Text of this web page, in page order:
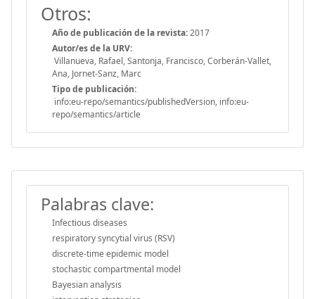
Otros:
Año de publicación de la revista:2017
Autor/es de la URV:
Villanueva, Rafael, Santonja, Francisco, Corberán-Vallet,
Ana, Jornet-Sanz, Marc
Tipo de publicación:
info:eu-repo/semantics/publishedVersion, info:eu-
repo/semantics/article
Palabras clave:
Infectious diseases
respiratory syncytial virus (RSV)
discrete-time epidemic model
stochastic compartmental model
Bayesian analysis